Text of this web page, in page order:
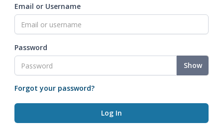
Email or Username
Password
Show
Forgot your password?